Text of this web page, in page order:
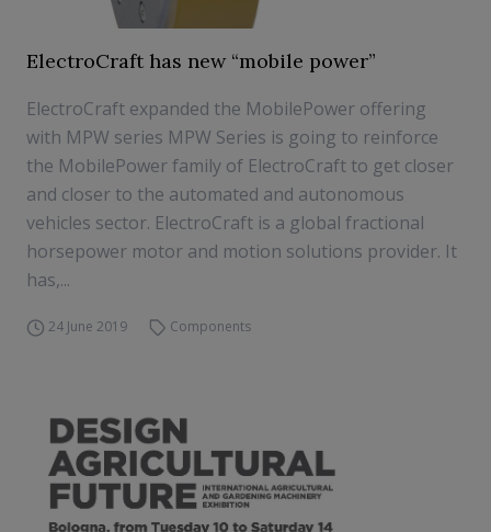
ElectroCraft has new “mobile power”
ElectroCraft expanded the MobilePower offering
with MPW series MPW Series is going to reinforce
the MobilePower family of ElectroCraft to get closer
and closer to the automated and autonomous
vehicles sector. ElectroCraft is a global fractional
horsepower motor and motion solutions provider. It
has,...
24 June 2019 Components